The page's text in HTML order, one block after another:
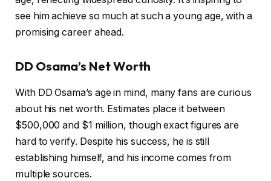
see him achieve so much at such a young age, with a
promising career ahead.
DD Osama’s Net Worth
With DD Osama’s age in mind, many fans are curious
about his net worth. Estimates place it between
$500,000 and $1 million, though exact figures are
hard to verify. Despite his success, he is still
establishing himself, and his income comes from
multiple sources.